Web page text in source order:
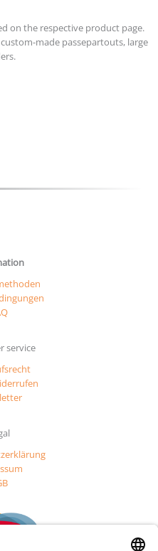
on the respective product page.
made passepartouts, large
service